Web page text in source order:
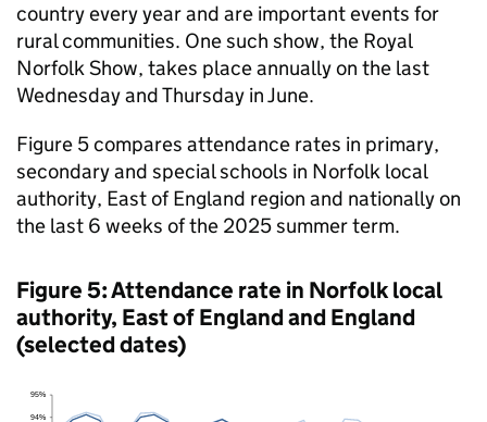
country every year and are important events for
rural communities. One such show, the Royal
Norfolk Show, takes place annually on the last
Wednesday and Thursday in June.
Figure 5 compares attendance rates in primary,
secondary and special schools in Norfolk local
authority, East of England region and nationally on
the last 6 weeks of the 2025 summer term.
Figure 5: Attendance rate in Norfolk local
authority, East of England and England
(selected dates)